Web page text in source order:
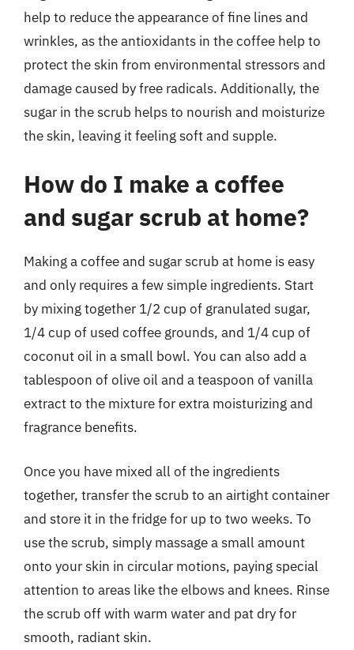
help to reduce the appearance of fine lines and
wrinkles, as the antioxidants in the coffee help to
protect the skin from environmental stressors and
damage caused by free radicals. Additionally, the
sugar in the scrub helps to nourish and moisturize
the skin, leaving it feeling soft and supple.
How do I make a coffee
and sugar scrub at home?
Making a coffee and sugar scrub at home is easy
and only requires a few simple ingredients. Start
by mixing together 1/2 cup of granulated sugar,
1/4 cup of used coffee grounds, and 1/4 cup of
coconut oil in a small bowl. You can also add a
tablespoon of olive oil and a teaspoon of vanilla
extract to the mixture for extra moisturizing and
fragrance benefits.
Once you have mixed all of the ingredients
together, transfer the scrub to an airtight container
and store it in the fridge for up to two weeks. To
use the scrub, simply massage a small amount
onto your skin in circular motions, paying special
attention to areas like the elbows and knees. Rinse
the scrub off with warm water and pat dry for
smooth, radiant skin.